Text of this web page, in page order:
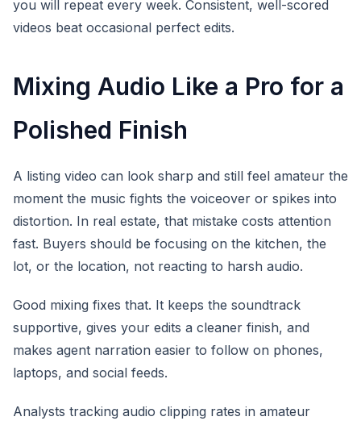
you will repeat every week. Consistent, well-scored
videos beat occasional perfect edits.
Mixing Audio Like a Pro for a
Polished Finish
A listing video can look sharp and still feel amateur the
moment the music fights the voiceover or spikes into
distortion. In real estate, that mistake costs attention
fast. Buyers should be focusing on the kitchen, the
lot, or the location, not reacting to harsh audio.
Good mixing fixes that. It keeps the soundtrack
supportive, gives your edits a cleaner finish, and
makes agent narration easier to follow on phones,
laptops, and social feeds.
Analysts tracking audio clipping rates in amateur